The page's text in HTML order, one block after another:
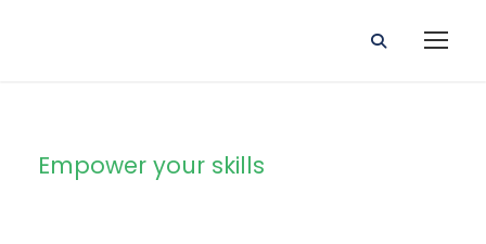
Empower your skills